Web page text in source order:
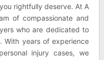
rightfully deserve. At A
of compassionate and
who are dedicated to
With years of experience
injury cases, we